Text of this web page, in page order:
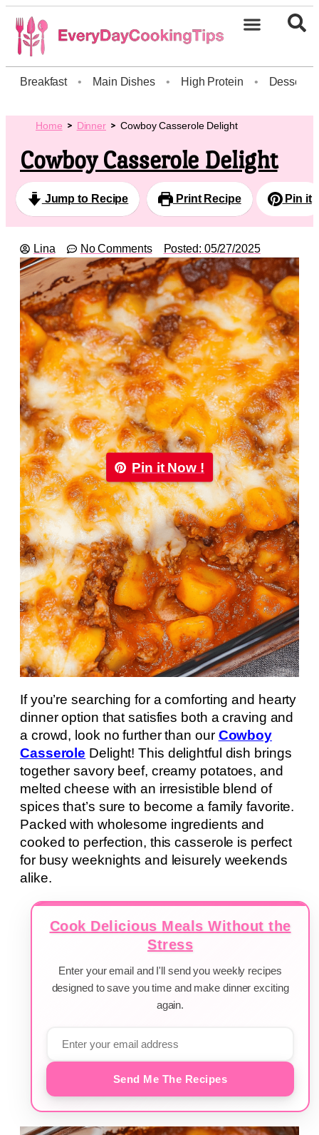
Breakfast • Main Dishes • High Protein • Dessert
Home Dinner Cowboy Casserole Delight
Cowboy Casserole Delight
Jump to Recipe Print Recipe Pin it
Lina No Comments Posted: 05/27/2025
Pin it Now !
If you’re searching for a comforting and hearty
dinner option that satisfies both a craving and
a crowd, look no further than our Cowboy
Casserole Delight! This delightful dish brings
together savory beef, creamy potatoes, and
melted cheese with an irresistible blend of
spices that’s sure to become a family favorite.
Packed with wholesome ingredients and
cooked to perfection, this casserole is perfect
for busy weeknights and leisurely weekends
alike.
Cook Delicious Meals Without the
Stress
Enter your email and I'll send you weekly recipes
designed to save you time and make dinner exciting
again.
Send Me The Recipes